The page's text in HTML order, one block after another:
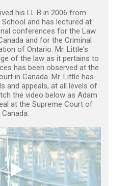
his LL.B in 2006 from
School and has lectured at
conferences for the Law
and for the Criminal
of Ontario. Mr. Little's
of the law as it pertains to
has been observed at the
in Canada. Mr. Little has
and appeals, at all levels of
the video below as Adam
at the Supreme Court of
Canada.